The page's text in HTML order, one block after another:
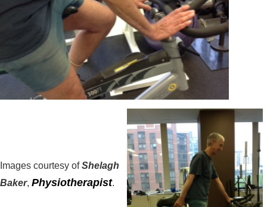
Images courtesy ofShelagh
Baker, Physiotherapist.